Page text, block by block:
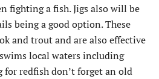
fighting a fish. Jigs also will be
being a good option. These
and trout and are also effective
local waters including
for redfish don’t forget an old